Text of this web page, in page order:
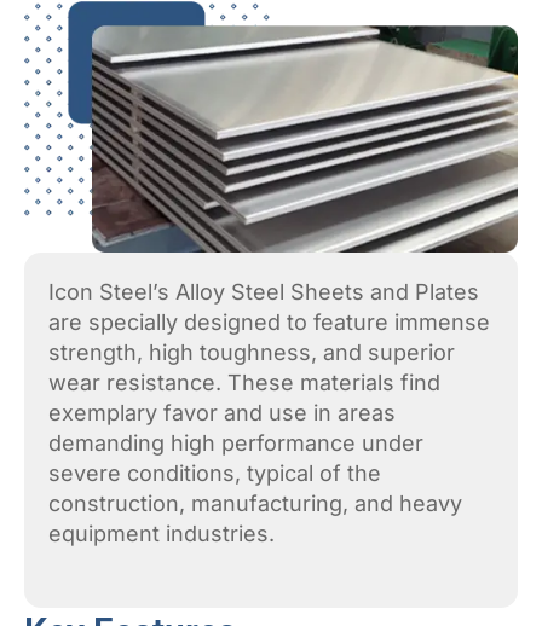
Icon Steel’s Alloy Steel Sheets and Plates
are specially designed to feature immense
strength, high toughness, and superior
wear resistance. These materials find
exemplary favor and use in areas
demanding high performance under
severe conditions, typical of the
construction, manufacturing, and heavy
equipment industries.